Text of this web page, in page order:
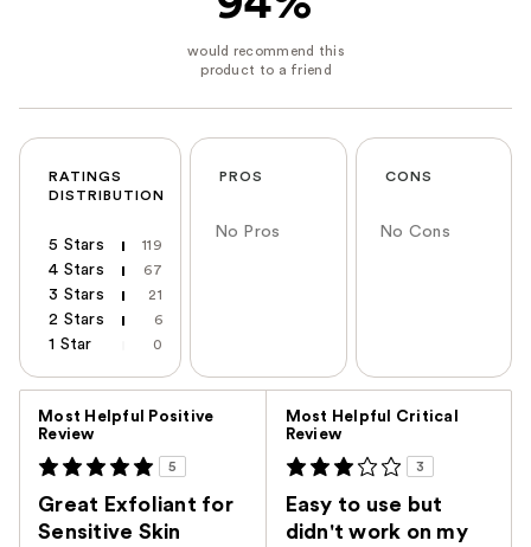
RATINGS
DISTRIBUTION
5 Stars 119
4 Stars 67
3 Stars 21
2 Stars 6
1 Star 0
PROS
No Pros
CONS
No Cons
Most Helpful Positive
Review
5
Great Exfoliant for
Sensitive Skin
Most Helpful Critical
Review
3
Easy to use but
didn't work on my